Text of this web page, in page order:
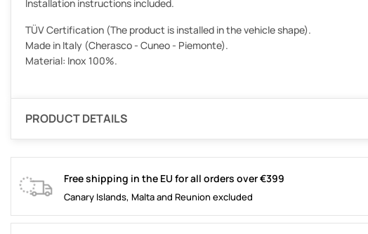
Installation instructions included.
TÜV Certification (The product is installed in the vehicle shape).
Made in Italy (Cherasco - Cuneo - Piemonte).
Material: Inox 100%.
PRODUCT DETAILS
Free shipping in the EU for all orders over €399
Canary Islands, Malta and Reunion excluded